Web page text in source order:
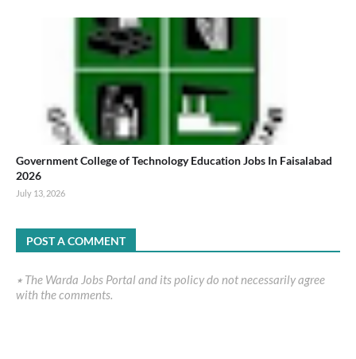
Government College of Technology Education Jobs In Faisalabad
2026
July 13, 2026
POST A COMMENT
٭ The Warda Jobs Portal and its policy do not necessarily agree
with the comments.